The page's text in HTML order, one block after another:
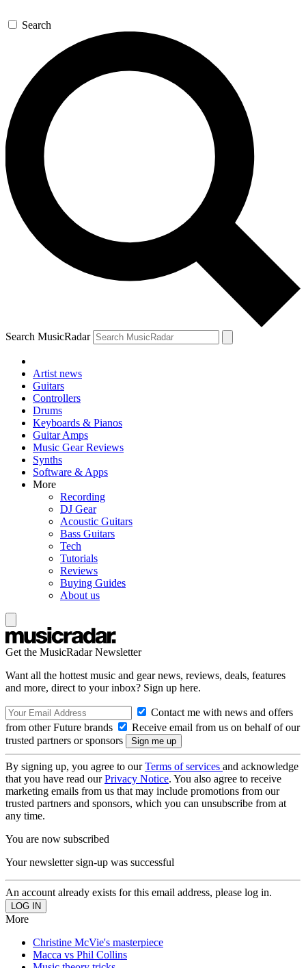
Search
Search MusicRadar
Artist news
Guitars
Controllers
Drums
Keyboards & Pianos
Guitar Amps
Music Gear Reviews
Synths
Software & Apps
More
Recording
DJ Gear
Acoustic Guitars
Bass Guitars
Tech
Tutorials
Reviews
Buying Guides
About us
Get the MusicRadar Newsletter
Want all the hottest music and gear news, reviews, deals, features
and more, direct to your inbox? Sign up here.
Contact me with news and offers
from other Future brands
Receive email from us on behalf of our
trusted partners or sponsors
By signing up, you agree to ourTerms of services and acknowledge
that you have read ourPrivacy Notice. You also agree to receive
marketing emails from us that may include promotions from our
trusted partners and sponsors, which you can unsubscribe from at
any time.
You are now subscribed
Your newsletter sign-up was successful
An account already exists for this email address, please log in.
More
Christine McVie's masterpiece
Macca vs Phil Collins